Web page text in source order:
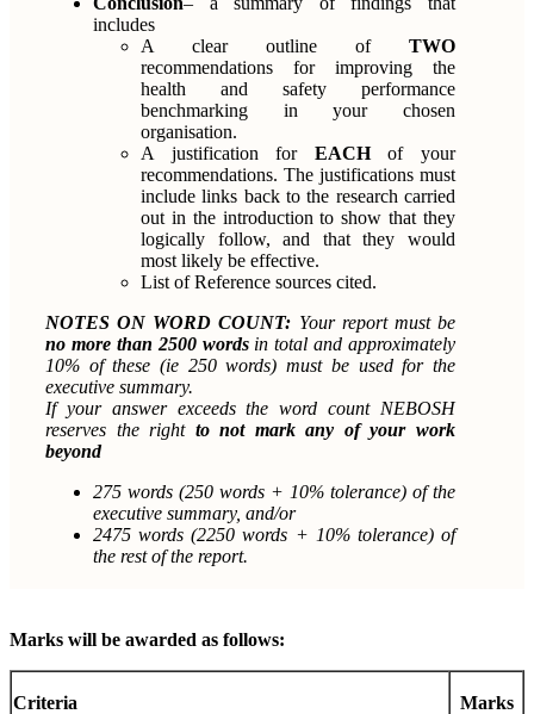
includes
A clear outline of TWO
recommendations for improving the
health and safety performance
benchmarking in your chosen
organisation.
A justification for EACHof your
recommendations. The justifications must
include links back to the research carried
out in the introduction to show that they
logically follow, and that they would
most likely be effective.
List of Reference sources cited.
NOTES ON WORD COUNT: Your report must be
no more than 2500 wordsin total and approximately
10% of these (ie 250 words) must be used for the
executive summary.
If your answer exceeds the word count NEBOSH
reserves the right to not mark any of your work
beyond
275 words (250 words + 10% tolerance) of the
executive summary, and/or
2475 words (2250 words + 10% tolerance) of
the rest of the report.
Marks will be awarded as follows:
Criteria Marks